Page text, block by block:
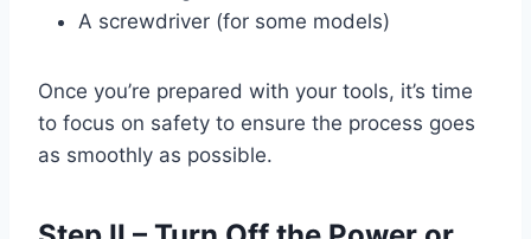
A screwdriver (for some models)
Once you’re prepared with your tools, it’s time
to focus on safety to ensure the process goes
as smoothly as possible.